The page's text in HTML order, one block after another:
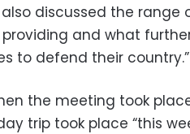
also discussed the
providing and what
to defend their country.”
the meeting took
trip took place “this